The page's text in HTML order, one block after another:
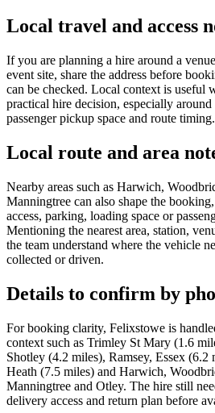
Local travel and access
If you are planning a hire around a
event site, share the address before
can be checked. Local context is useful
practical hire decision, especially
passenger pickup space and route timing.
Local route and area
Nearby areas such as Harwich,
Manningtree can also shape the
access, parking, loading space or
Mentioning the nearest area, station,
the team understand where the vehicle
collected or driven.
Details to confirm by
For booking clarity, Felixstowe is
context such as Trimley St Mary (1.6
Shotley (4.2 miles), Ramsey, Essex (6.2
Heath (7.5 miles) and Harwich,
Manningtree and Otley. The hire still
delivery access and return plan before